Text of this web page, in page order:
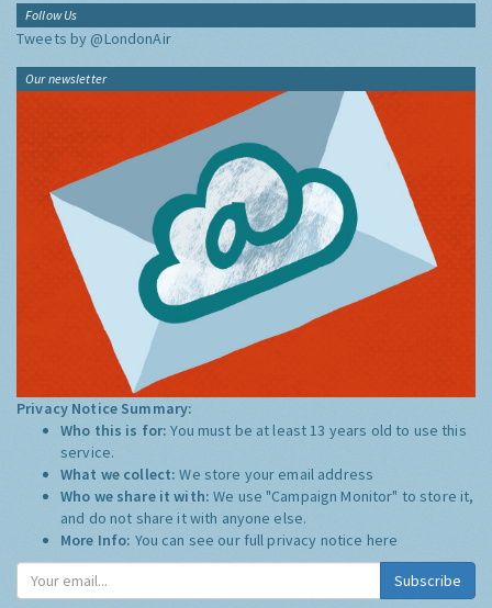
Follow Us
Tweets by @LondonAir
Our newsletter
Privacy Notice Summary:
Who this is for:You must be at least 13 years old to use this
service.
What we collect:We store your email address
Who we share it with:We use "Campaign Monitor" to store it,
and do not share it with anyone else.
More Info: You can see our full privacy notice here
Subscribe